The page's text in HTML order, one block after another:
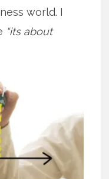
world. I
“its about